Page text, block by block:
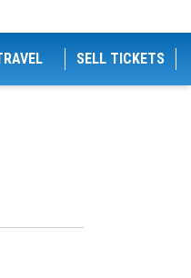
SELL TICKETS